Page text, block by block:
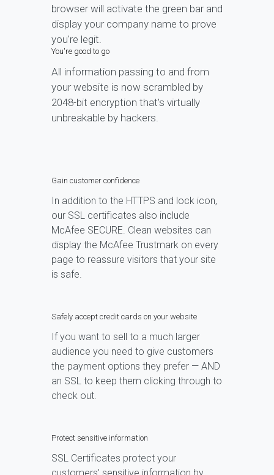
browser will activate the green bar and
display your company name to prove
you're legit.
You're good to go
All information passing to and from
your website is now scrambled by
2048-bit encryption that's virtually
unbreakable by hackers.
Gain customer confidence
In addition to the HTTPS and lock icon,
our SSL certificates also include
McAfee SECURE. Clean websites can
display the McAfee Trustmark on every
page to reassure visitors that your site
is safe.
Safely accept credit cards on your website
If you want to sell to a much larger
audience you need to give customers
the payment options they prefer — AND
an SSL to keep them clicking through to
check out.
Protect sensitive information
SSL Certificates protect your
customers' sensitive information by